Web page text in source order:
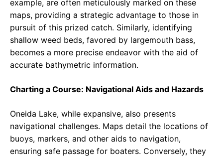
example, are often meticulously marked on these
maps, providing a strategic advantage to those in
pursuit of this prized catch. Similarly, identifying
shallow weed beds, favored by largemouth bass,
becomes a more precise endeavor with the aid of
accurate bathymetric information.
Charting a Course: Navigational Aids and Hazards
Oneida Lake, while expansive, also presents
navigational challenges. Maps detail the locations of
buoys, markers, and other aids to navigation,
ensuring safe passage for boaters. Conversely, they